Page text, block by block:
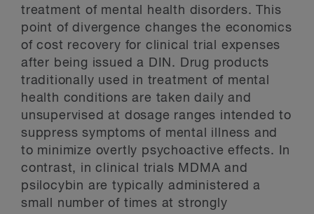
treatment of mental health disorders. This
point of divergence changes the economics
of cost recovery for clinical trial expenses
after being issued a DIN. Drug products
traditionally used in treatment of mental
health conditions are taken daily and
unsupervised at dosage ranges intended to
suppress symptoms of mental illness and
to minimize overtly psychoactive effects. In
contrast, in clinical trials MDMA and
psilocybin are typically administered a
small number of times at strongly